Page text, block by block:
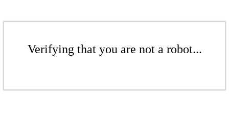
Verifying that you are not a robot...